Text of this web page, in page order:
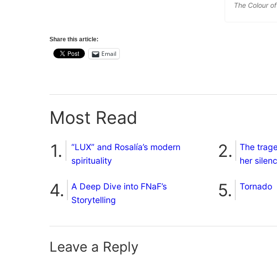
The Colour
Share this article:
Email
Most Read
“LUX” and Rosalía’s modern
spirituality
The
her
A Deep Dive into FNaF’s
Storytelling
Tornado
Leave a Reply